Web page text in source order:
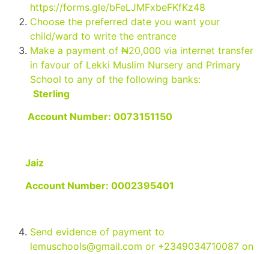
https://forms.gle/bFeLJMFxbeFKfKz48
Choose the preferred date you want your
child/ward to write the entrance
Make a payment of ₦20,000 via internet transfer
in favour of Lekki Muslim Nursery and Primary
School to any of the following banks:
Sterling
Account Number: 0073151150
Jaiz
Account Number: 0002395401
Send evidence of payment to
lemuschools@gmail.com or +2349034710087 on